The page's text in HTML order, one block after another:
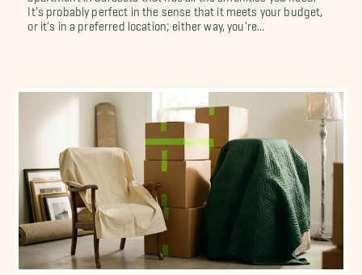
It's probably perfect in the sense that it meets your budget,
or it's in a preferred location; either way, you're...